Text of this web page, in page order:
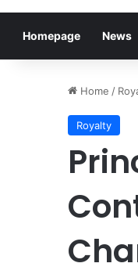
Homepage News
Home /
Royalty